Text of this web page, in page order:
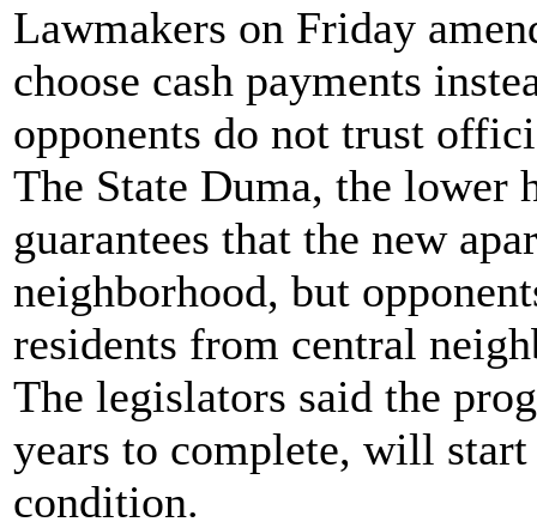
Lawmakers on Friday
choose cash payments
opponents do not trust
The State Duma, the lower
guarantees that the new
neighborhood, but
residents from central
The legislators said the
years to complete, will
condition.